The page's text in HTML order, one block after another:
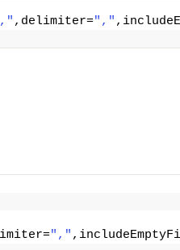
,delimiter=","
","